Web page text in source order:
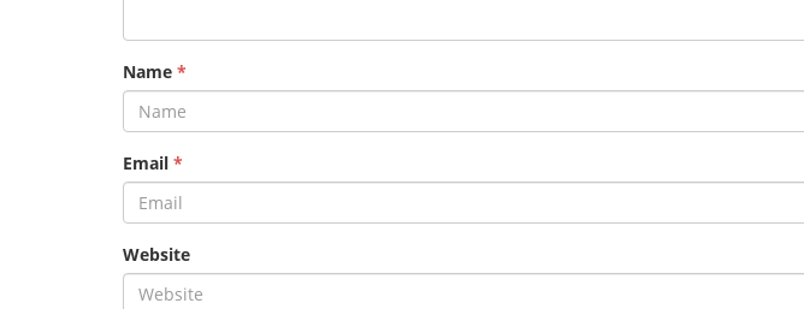
Name *
Email *
Website